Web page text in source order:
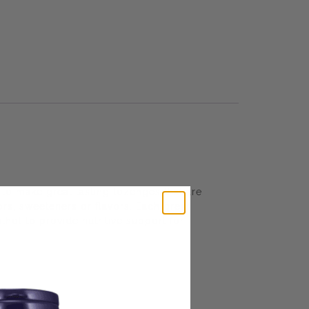
make great tasting lozenges that are
sweeteners or flavors. Each great
to provide nutritive support for